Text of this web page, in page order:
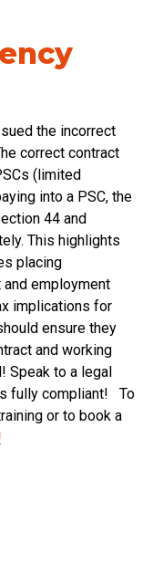
the incorrect
correct contract
(limited
into a PSC, the
44 and
This highlights
placing
employment
implications for
ensure they
and working
Speak to a legal
fully compliant! To
or to book a